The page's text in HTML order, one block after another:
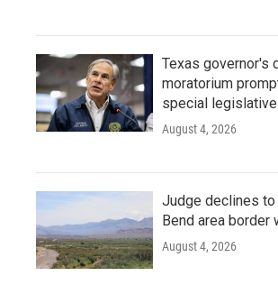
Texas governor's
moratorium
special
August 4, 2026
Judge declines
Bend area border
August 4, 2026